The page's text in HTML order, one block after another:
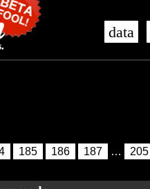
data
185 186 187 … 205